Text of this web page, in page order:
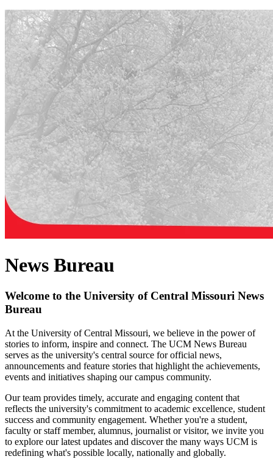
News Bureau
Welcome to the University of Central Missouri News
Bureau
At the University of Central Missouri, we believe in the power of
stories to inform, inspire and connect. The UCM News Bureau
serves as the university's central source for official news,
announcements and feature stories that highlight the achievements,
events and initiatives shaping our campus community.
Our team provides timely, accurate and engaging content that
reflects the university's commitment to academic excellence, student
success and community engagement. Whether you're a student,
faculty or staff member, alumnus, journalist or visitor, we invite you
to explore our latest updates and discover the many ways UCM is
redefining what's possible locally, nationally and globally.